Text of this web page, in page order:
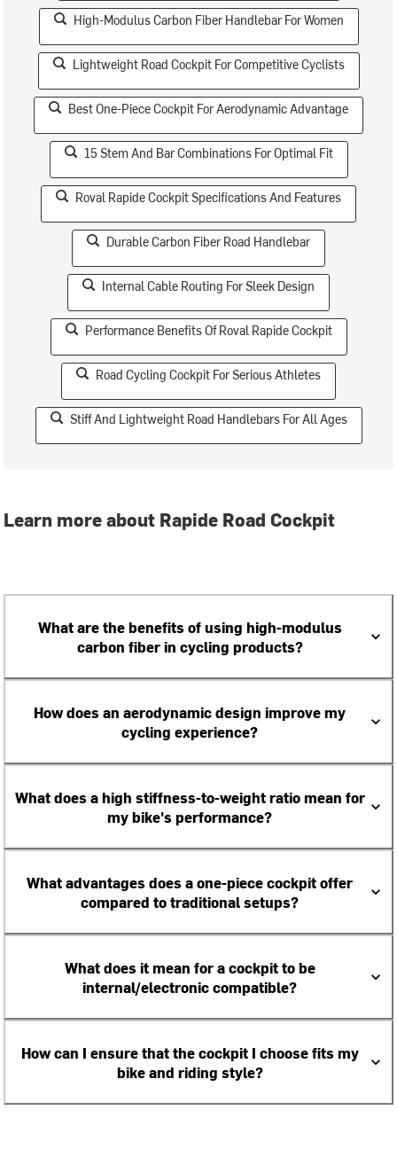
High-Modulus Carbon Fiber Handlebar For Women
Lightweight Road Cockpit For Competitive Cyclists
Best One-Piece Cockpit For Aerodynamic Advantage
15 Stem And Bar Combinations For Optimal Fit
Roval Rapide Cockpit Specifications And Features
Durable Carbon Fiber Road Handlebar
Internal Cable Routing For Sleek Design
Performance Benefits Of Roval Rapide Cockpit
Road Cycling Cockpit For Serious Athletes
Stiff And Lightweight Road Handlebars For All Ages
Learn more about Rapide Road Cockpit
What are the benefits of using high-modulus
carbon fiber in cycling products?
How does an aerodynamic design improve my
cycling experience?
What does a high stiffness-to-weight ratio mean for
my bike's performance?
What advantages does a one-piece cockpit offer
compared to traditional setups?
What does it mean for a cockpit to be
internal/electronic compatible?
How can I ensure that the cockpit I choose fits my
bike and riding style?